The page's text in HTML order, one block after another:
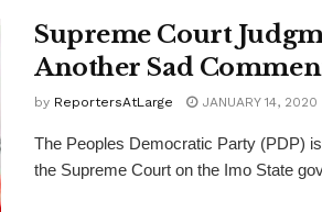
Supreme Court
Another Sad
by ReportersAtLarge JANUARY 14, 2020
The Peoples Democratic Party (PDP)
the Supreme Court on the Imo State